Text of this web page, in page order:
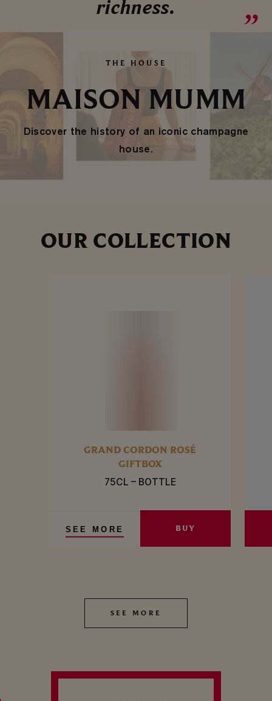
richness.
THE HOUSE
MAISON MUMM
Discover the history of an iconic champagne
house.
OUR COLLECTION
GRAND CORDON ROSÉ
GIFTBOX
75CL – BOTTLE
SEE MORE BUY
SEE MORE
SEE MORE